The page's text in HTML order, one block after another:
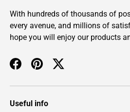
With hundreds of thousands of
every avenue, and millions of
hope you will enjoy our products
FacebookPinterestTwitter
Useful info